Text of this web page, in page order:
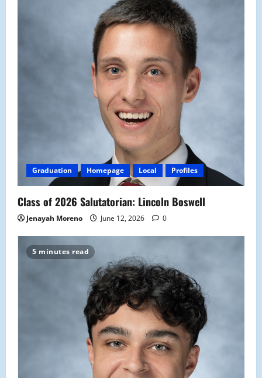
Graduation Homepage Local Profiles
Class of 2026 Salutatorian: Lincoln Boswell
Jenayah Moreno June 12, 2026 0
5 minutes read